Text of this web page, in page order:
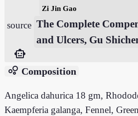
Zi Jin Gao
source The Complete
and Ulcers, Gu
smart_toy
bubble_chart Composition
Angelica dahurica 18 gm,
Kaempferia galanga, Fennel,